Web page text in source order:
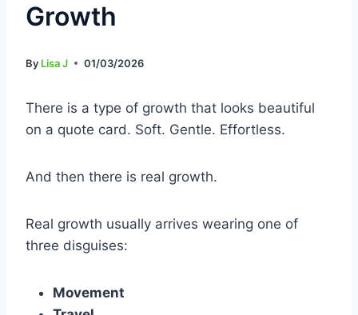
Growth
By Lisa J 01/03/2026
There is a type of growth that looks beautiful
on a quote card. Soft. Gentle. Effortless.
And then there is real growth.
Real growth usually arrives wearing one of
three disguises:
Movement